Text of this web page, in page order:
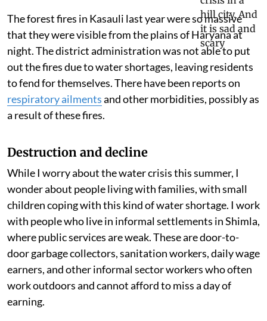
The forest fires in Kasauli last year were so massive
that they were visible from the plains of Haryana at
night. The district administration was not able to put
out the fires due to water shortages, leaving residents
to fend for themselves. There have been reports on
respiratory ailmentsand other morbidities, possibly as
a result of these fires.
Destruction and decline
While I worry about the water crisis this summer, I
wonder about people living with families, with small
children coping with this kind of water shortage. I work
with people who live in informal settlements in Shimla,
where public services are weak. These are door-to-
door garbage collectors, sanitation workers, daily wage
earners, and other informal sector workers who often
work outdoors and cannot afford to miss a day of
earning.